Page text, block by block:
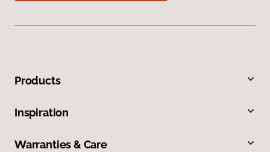
Products
Inspiration
Warranties & Care